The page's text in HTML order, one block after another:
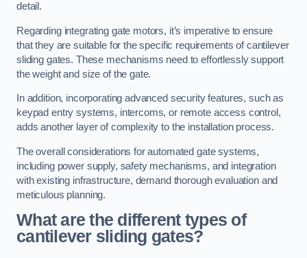
detail.
Regarding integrating gate motors, it’s imperative to ensure
that they are suitable for the specific requirements of cantilever
sliding gates. These mechanisms need to effortlessly support
the weight and size of the gate.
In addition, incorporating advanced security features, such as
keypad entry systems, intercoms, or remote access control,
adds another layer of complexity to the installation process.
The overall considerations for automated gate systems,
including power supply, safety mechanisms, and integration
with existing infrastructure, demand thorough evaluation and
meticulous planning.
What are the different types of
cantilever sliding gates?